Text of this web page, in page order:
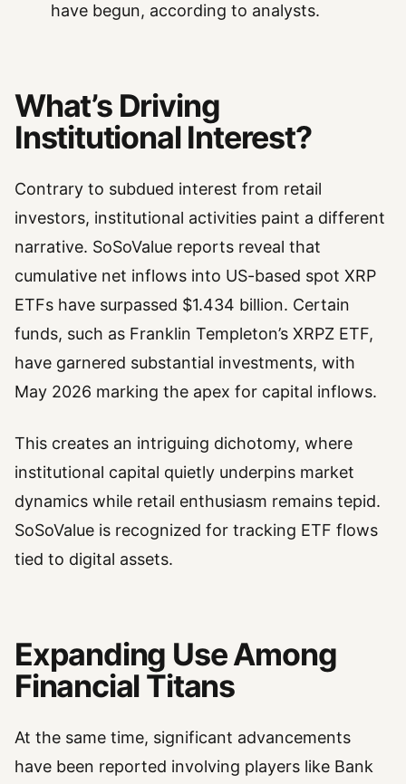
have begun, according to analysts.
What’s Driving
Institutional Interest?
Contrary to subdued interest from retail
investors, institutional activities paint a different
narrative. SoSoValue reports reveal that
cumulative net inflows into US-based spot XRP
ETFs have surpassed $1.434 billion. Certain
funds, such as Franklin Templeton’s XRPZ ETF,
have garnered substantial investments, with
May 2026 marking the apex for capital inflows.
This creates an intriguing dichotomy, where
institutional capital quietly underpins market
dynamics while retail enthusiasm remains tepid.
SoSoValue is recognized for tracking ETF flows
tied to digital assets.
Expanding Use Among
Financial Titans
At the same time, significant advancements
have been reported involving players like Bank